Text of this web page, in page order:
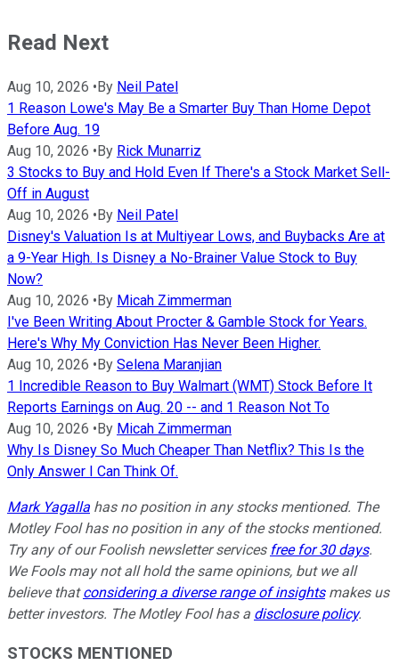
Read Next
Aug 10, 2026 •By Neil Patel
1 Reason Lowe's May Be a Smarter Buy Than Home Depot
Before Aug. 19
Aug 10, 2026 •By Rick Munarriz
3 Stocks to Buy and Hold Even If There's a Stock Market Sell-
Off in August
Aug 10, 2026 •By Neil Patel
Disney's Valuation Is at Multiyear Lows, and Buybacks Are at
a 9-Year High. Is Disney a No-Brainer Value Stock to Buy
Now?
Aug 10, 2026 •By Micah Zimmerman
I've Been Writing About Procter & Gamble Stock for Years.
Here's Why My Conviction Has Never Been Higher.
Aug 10, 2026 •By Selena Maranjian
1 Incredible Reason to Buy Walmart (WMT) Stock Before It
Reports Earnings on Aug. 20 -- and 1 Reason Not To
Aug 10, 2026 •By Micah Zimmerman
Why Is Disney So Much Cheaper Than Netflix? This Is the
Only Answer I Can Think Of.
Mark Yagalla has no position in any stocks mentioned. The
Motley Fool has no position in any of the stocks mentioned.
Try any of our Foolish newsletter services free for 30 days.
We Fools may not all hold the same opinions, but we all
believe thatconsidering a diverse range of insightsmakes us
better investors. The Motley Fool has a disclosure policy.
STOCKS MENTIONED